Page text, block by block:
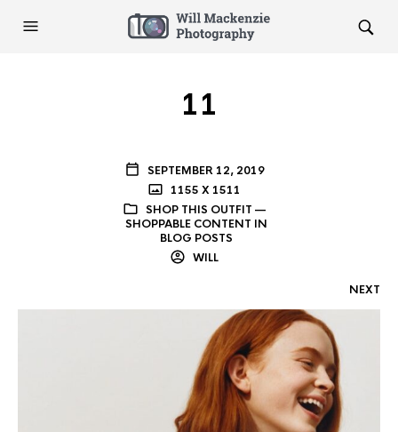
11
SEPTEMBER 12, 2019
1155 X 1511
SHOP THIS OUTFIT —
SHOPPABLE CONTENT IN
BLOG POSTS
WILL
NEXT